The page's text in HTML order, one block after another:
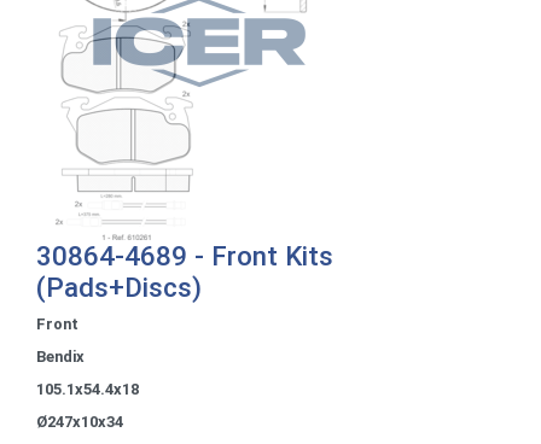
30864-4689 - Front Kits
(Pads+Discs)
Front
Bendix
105.1x54.4x18
Ø247x10x34